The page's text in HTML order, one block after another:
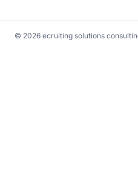
© 2026 ecruiting solutions